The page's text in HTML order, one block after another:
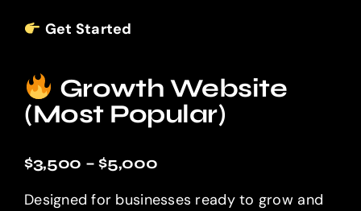
Get Started
Growth Website
(Most Popular)
$3,500 – $5,000
Designed for businesses ready to grow and